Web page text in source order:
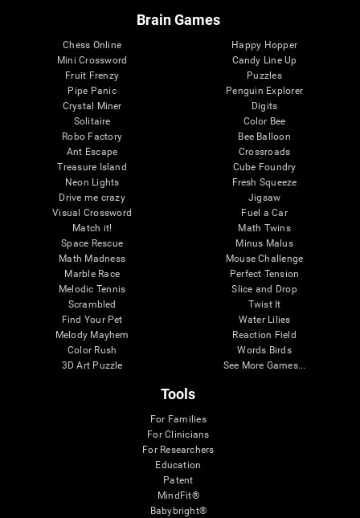
Brain Games
Chess Online
Mini Crossword
Fruit Frenzy
Pipe Panic
Crystal Miner
Solitaire
Robo Factory
Ant Escape
Treasure Island
Neon Lights
Drive me crazy
Visual Crossword
Match it!
Space Rescue
Math Madness
Marble Race
Melodic Tennis
Scrambled
Find Your Pet
Melody Mayhem
Color Rush
3D Art Puzzle
Happy Hopper
Candy Line Up
Puzzles
Penguin Explorer
Digits
Color Bee
Bee Balloon
Crossroads
Cube Foundry
Fresh Squeeze
Jigsaw
Fuel a Car
Math Twins
Minus Malus
Mouse Challenge
Perfect Tension
Slice and Drop
Twist It
Water Lilies
Reaction Field
Words Birds
See More Games...
Tools
For Families
For Clinicians
For Researchers
Education
Patent
MindFit®
Babybright®